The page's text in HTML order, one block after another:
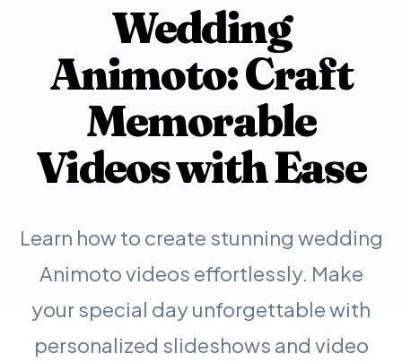
Wedding
Animoto: Craft
Memorable
Videos with Ease
Learn how to create stunning wedding
Animoto videos effortlessly. Make
your special day unforgettable with
personalized slideshows and video